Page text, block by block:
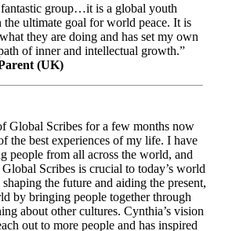
group…it is a global youth
ultimate goal for world peace. It is
they are doing and has set my own
of inner and intellectual growth.”
(UK)
Global Scribes for a few months now
the best experiences of my life. I have
people from all across the world, and
Scribes is crucial to today’s world
the future and aiding the present,
by bringing people together through
about other cultures. Cynthia’s vision
out to more people and has inspired